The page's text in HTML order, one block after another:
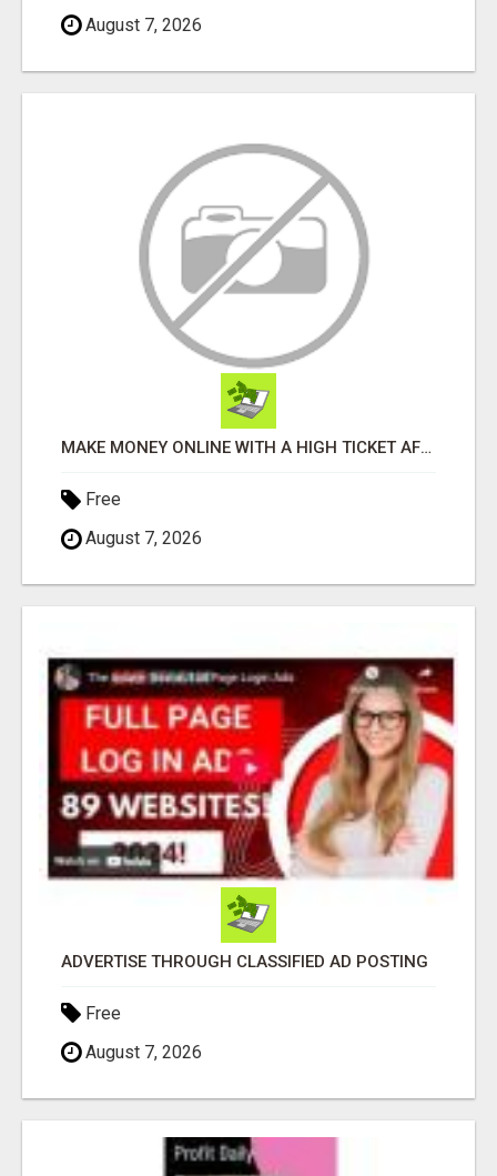
August 7, 2026
MAKE MONEY ONLINE WITH A HIGH TICKET AFFILIATE MARKETING BUSINESS
Free
August 7, 2026
ADVERTISE THROUGH CLASSIFIED AD POSTING
Free
August 7, 2026